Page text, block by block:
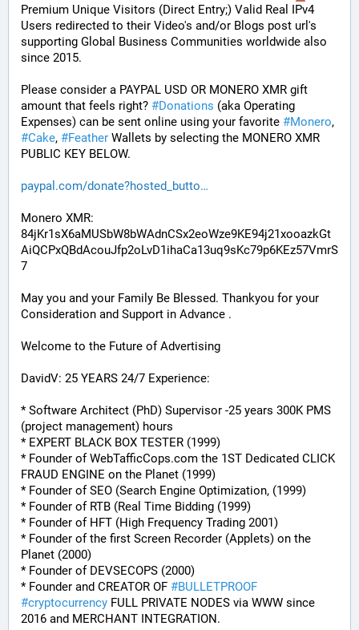
Premium Unique Visitors (Direct Entry;) Valid Real IPv4
Users redirected to their Video's and/or Blogs post url's
supporting Global Business Communities worldwide also
since 2015.
Please consider a PAYPAL USD OR MONERO XMR gift
amount that feels right? #Donations (aka Operating
Expenses) can be sent online using your favorite #Monero
#Cake, #Feather Wallets by selecting the MONERO XMR
PUBLIC KEY BELOW.
paypal.com/donate?hosted_butto
Monero XMR:
84jKr1sX6aMUSbW8bWAdnCSx2eoWze9KE94j21xooazkGt
AiQCPxQBdAcouJfp2oLvD1ihaCa13uq9sKc79p6KEz57VmrS
7
May you and your Family Be Blessed. Thankyou for your
Consideration and Support in Advance .
Welcome to the Future of Advertising
DavidV: 25 YEARS 24/7 Experience:
* Software Architect (PhD) Supervisor -25 years 300K PMS
(project management) hours
* EXPERT BLACK BOX TESTER (1999)
* Founder of WebTafficCops.com the 1ST Dedicated CLICK
FRAUD ENGINE on the Planet (1999)
* Founder of SEO (Search Engine Optimization, (1999)
* Founder of RTB (Real Time Bidding (1999)
* Founder of HFT (High Frequency Trading 2001)
* Founder of the first Screen Recorder (Applets) on the
Planet (2000)
* Founder of DEVSECOPS (2000)
* Founder and CREATOR OF #BULLETPROOF
#cryptocurrency FULL PRIVATE NODES via WWW since
2016 and MERCHANT INTEGRATION.